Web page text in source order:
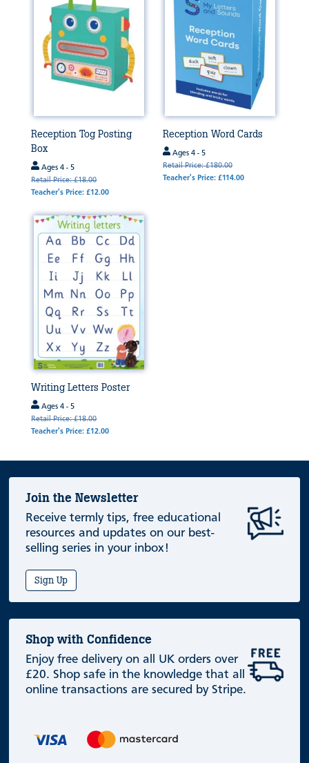
Reception Tog Posting
Box
Ages 4 - 5
Retail Price: £18.00
Teacher's Price: £12.00
Reception Word Cards
Ages 4 - 5
Retail Price: £180.00
Teacher's Price: £114.00
Writing Letters Poster
Ages 4 - 5
Retail Price: £18.00
Teacher's Price: £12.00
Join the Newsletter
Receive termly tips, free educational
resources and updates on our best-
selling series in your inbox!
Sign Up
Shop with Confidence
Enjoy free delivery on all UK orders over
£20. Shop safe in the knowledge that all
online transactions are secured by Stripe.